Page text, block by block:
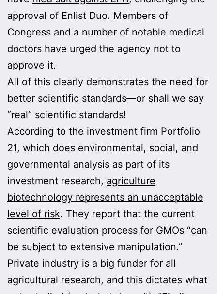
approval of Enlist Duo. Members of
Congress and a number of notable medical
doctors have urged the agency not to
approve it.
All of this clearly demonstrates the need for
better scientific standards—or shall we say
“real” scientific standards!
According to the investment firm Portfolio
21, which does environmental, social, and
governmental analysis as part of its
investment research, agriculture
biotechnology represents an unacceptable
level of risk. They report that the current
scientific evaluation process for GMOs “can
be subject to extensive manipulation.”
Private industry is a big funder for all
agricultural research, and this dictates what